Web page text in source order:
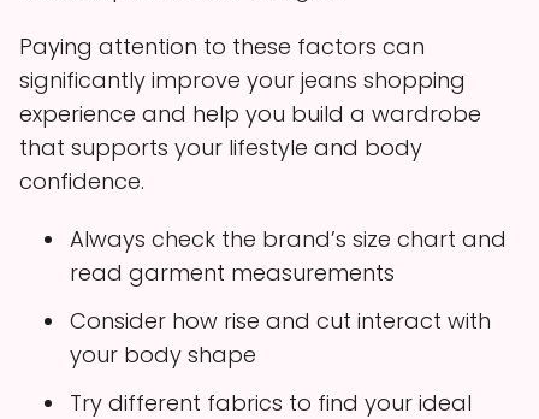
Paying attention to these factors can
significantly improve your jeans shopping
experience and help you build a wardrobe
that supports your lifestyle and body
confidence.
Always check the brand’s size chart and
read garment measurements
Consider how rise and cut interact with
your body shape
Try different fabrics to find your ideal